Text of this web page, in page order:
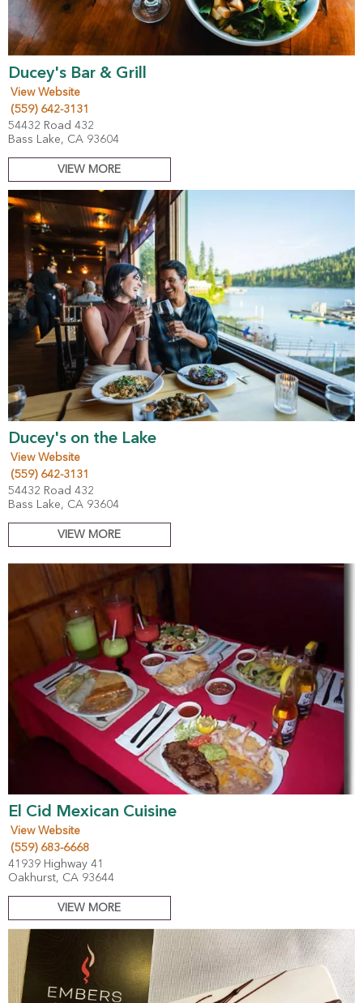
Ducey's Bar & Grill
View Website
(559) 642-3131
54432 Road 432
Bass Lake, CA 93604
VIEW MORE
Ducey's on the Lake
View Website
(559) 642-3131
54432 Road 432
Bass Lake, CA 93604
VIEW MORE
El Cid Mexican Cuisine
View Website
(559) 683-6668
41939 Highway 41
Oakhurst, CA 93644
VIEW MORE